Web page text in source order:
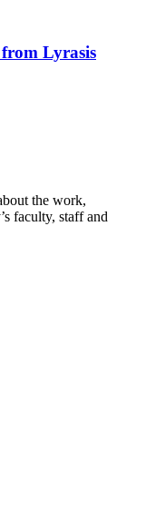
Lyrasis
the work,
faculty, staff and